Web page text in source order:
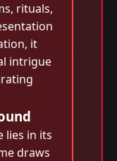
rituals,
it
intrigue
lies in its
draws